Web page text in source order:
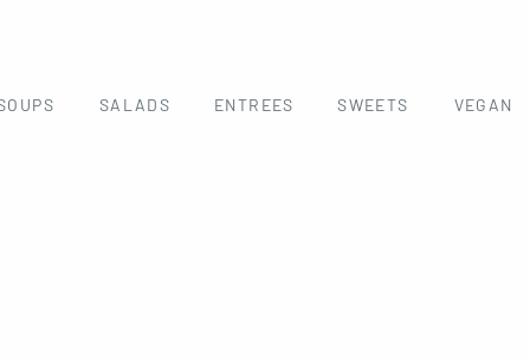
SWEETS VEGAN
SALADS ENTREES